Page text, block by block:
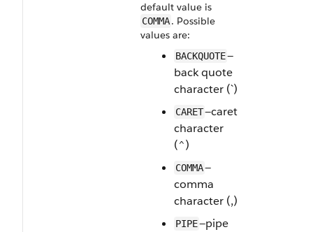
default value is
COMMA. Possible
values are:
BACKQUOTE—
back quote
character (`)
CARET—caret
character
(^)
COMMA—
comma
character (,)
PIPE—pipe